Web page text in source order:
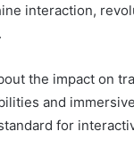
interaction,
the impact on
and
for